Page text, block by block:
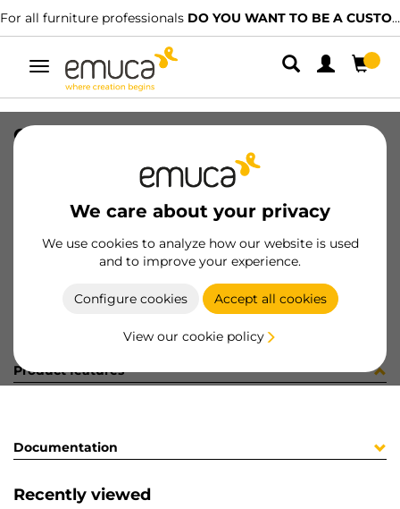
For all furniture professionals DO YOU WANT TO BE A CUSTOMER?
Toggle
navigation
We care about your privacy
We use cookies to analyze how our website is used
and to improve your experience.
Configure cookies Accept all cookies
View our cookie policy
GUIA #1 HACK 923-957 SOFT NET
8432393326610
Product sheet
Product features
Documentation
Recently viewed